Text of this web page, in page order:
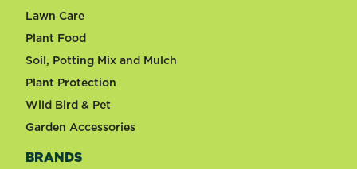
Lawn Care
Plant Food
Soil, Potting Mix and Mulch
Plant Protection
Wild Bird & Pet
Garden Accessories
BRANDS